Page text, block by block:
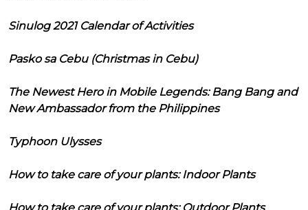
Sinulog 2021 Calendar of Activities
Pasko sa Cebu (Christmas in Cebu)
The Newest Hero in Mobile Legends: Bang Bang and
New Ambassador from the Philippines
Typhoon Ulysses
How to take care of your plants: Indoor Plants